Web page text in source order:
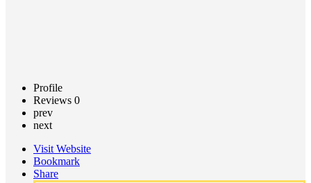
Profile
Reviews 0
prev
next
Visit Website
Bookmark
Share